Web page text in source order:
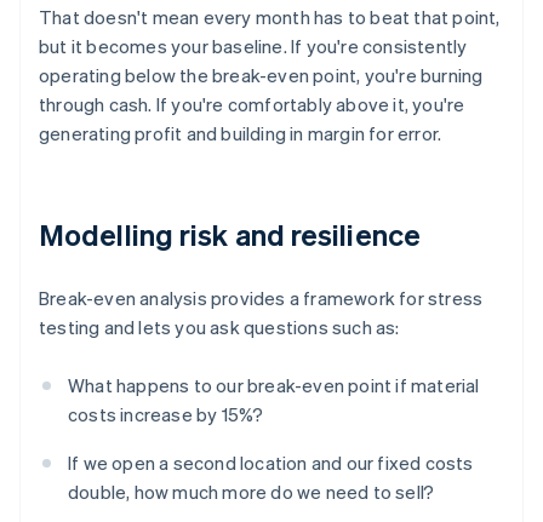
That doesn't mean every month has to beat that point,
but it becomes your baseline. If you're consistently
operating below the break-even point, you're burning
through cash. If you're comfortably above it, you're
generating profit and building in margin for error.
Modelling risk and resilience
Break-even analysis provides a framework for stress
testing and lets you ask questions such as:
What happens to our break-even point if material
costs increase by 15%?
If we open a second location and our fixed costs
double, how much more do we need to sell?